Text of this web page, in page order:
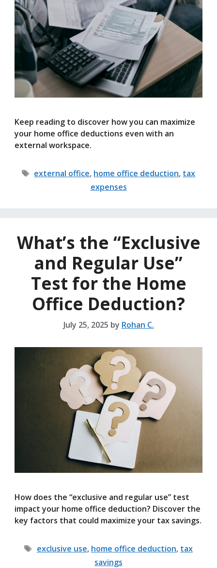
Keep reading to discover how you can maximize
your home office deductions even with an
external workspace.
Tags
external office, home office deduction, tax
expenses
What’s the “Exclusive
and Regular Use”
Test for the Home
Office Deduction?
July 25, 2025 by Rohan C.
How does the “exclusive and regular use” test
impact your home office deduction? Discover the
key factors that could maximize your tax savings.
Tags
exclusive use, home office deduction, tax
savings